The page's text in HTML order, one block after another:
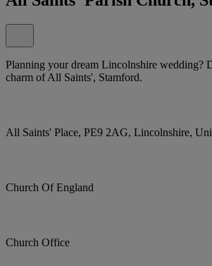
Planning your dream Lincolnshire wedding?
charm of All Saints', Stamford.
All Saints' Place, PE9 2AG, Lincolnshire,
Church Of England
Church Office